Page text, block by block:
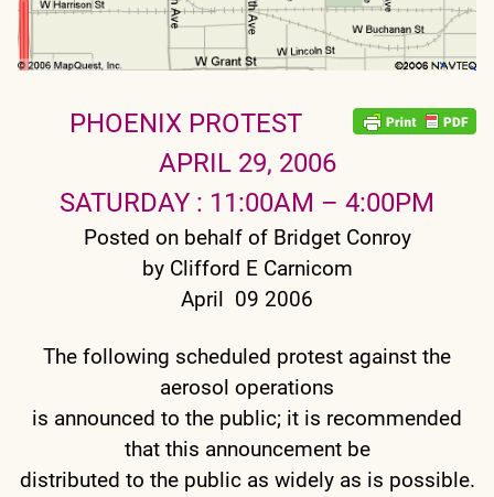
PHOENIX PROTEST
APRIL 29, 2006
SATURDAY : 11:00AM – 4:00PM
Posted on behalf of Bridget Conroy
by Clifford E Carnicom
April 09 2006
The following scheduled protest against the
aerosol operations
is announced to the public; it is recommended
that this announcement be
distributed to the public as widely as is possible.